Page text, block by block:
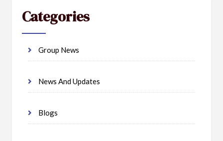
Categories
Group News
News And Updates
Blogs